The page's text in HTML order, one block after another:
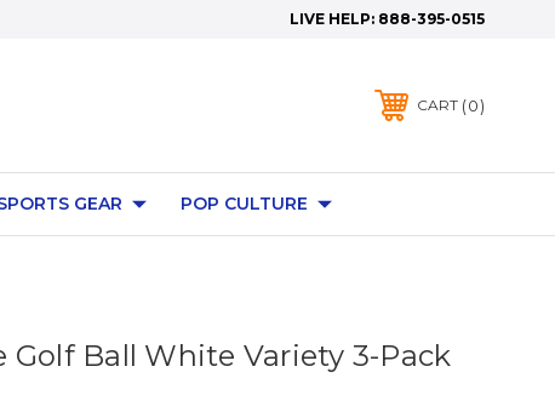
LIVE HELP: 888-395-0515
CART 0
GEAR POP CULTURE
Golf Ball White Variety 3-Pack